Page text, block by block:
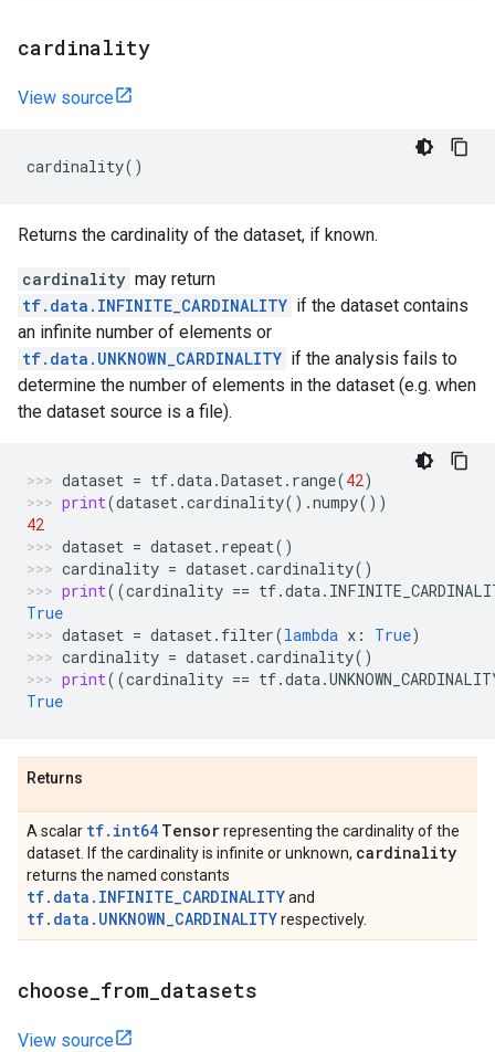
cardinality
View source
cardinality()
Returns the cardinality of the dataset, if known.
cardinality may return
tf.data.INFINITE_CARDINALITY if the dataset contains
an infinite number of elements or
tf.data.UNKNOWN_CARDINALITY if the analysis fails to
determine the number of elements in the dataset (e.g. when
the dataset source is a file).
dataset = tf.data.Dataset. range(42)
print(dataset.cardinality() .numpy())
42
dataset = dataset. repeat()
cardinality = dataset.cardinality()
print((cardinality == tf.data.
True
dataset = dataset. filter(lambda x : True)
cardinality = dataset.cardinality()
print((cardinality == tf.data.
True
Returns
A scalar tf.int64 Tensorrepresenting the cardinality of the
dataset. If the cardinality is infinite or unknown, cardinality
returns the named constants
tf.data.INFINITE_CARDINALITYand
tf.data.UNKNOWN_CARDINALITYrespectively.
choose from datasets
View source